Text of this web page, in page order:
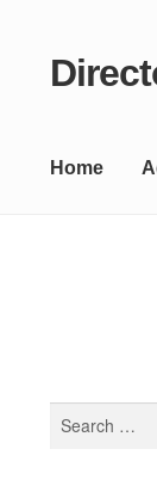
Skip
Skip
Home